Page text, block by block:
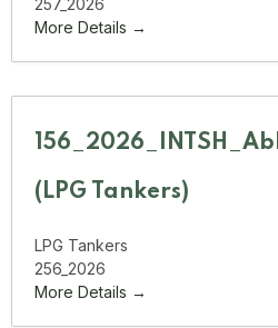
More Details
(LPG Tankers)
LPG Tankers
256_2026
More Details